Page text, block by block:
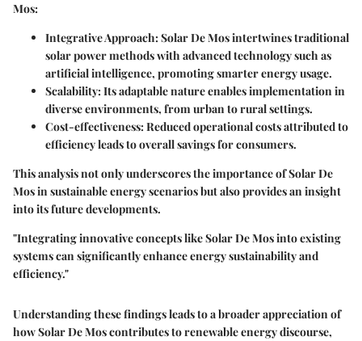
Mos:
Integrative Approach: Solar De Mos intertwines traditional
solar power methods with advanced technology such as
artificial intelligence, promoting smarter energy usage.
Scalability: Its adaptable nature enables implementation in
diverse environments, from urban to rural settings.
Cost-effectiveness: Reduced operational costs attributed to
efficiency leads to overall savings for consumers.
This analysis not only underscores the importance of Solar De
Mos in sustainable energy scenarios but also provides an insight
into its future developments.
"Integrating innovative concepts like Solar De Mos into existing
systems can significantly enhance energy sustainability and
efficiency."
Understanding these findings leads to a broader appreciation of
how Solar De Mos contributes to renewable energy discourse,